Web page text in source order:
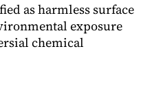
as harmless surface
exposure
chemical